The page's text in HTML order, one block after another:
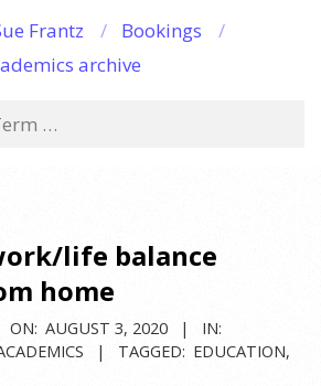
Frantz
Bookings
archive
life balance
home
ON: AUGUST 3, 2020
IN:
TAGGED: EDUCATION,